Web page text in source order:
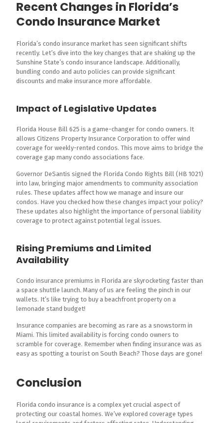
Recent Changes in Florida’s
Condo Insurance Market
Florida’s condo insurance market has seen significant shifts
recently. Let’s dive into the key changes that are shaking up the
Sunshine State’s condo insurance landscape. Additionally,
bundling condo and auto policies can provide significant
discounts and make insurance more affordable.
Impact of Legislative Updates
Florida House Bill 625 is a game-changer for condo owners. It
allows Citizens Property Insurance Corporation to offer wind
coverage for weekly-rented condos. This move aims to bridge the
coverage gap many condo associations face.
Governor DeSantis signed the Florida Condo Rights Bill (HB 1021)
into law, bringing major amendments to community association
rules. These updates affect how we manage and insure our
condos. Have you checked how these changes impact your policy?
These updates also highlight the importance of personal liability
coverage to protect against potential legal issues.
Rising Premiums and Limited
Availability
Condo insurance premiums in Florida are skyrocketing faster than
a space shuttle launch. Many of us are feeling the pinch in our
wallets. It’s like trying to buy a beachfront property on a
lemonade stand budget!
Insurance companies are becoming as rare as a snowstorm in
Miami. This limited availability is forcing condo owners to
scramble for coverage. Remember when finding insurance was as
easy as spotting a tourist on South Beach? Those days are gone!
Conclusion
Florida condo insurance is a complex yet crucial aspect of
protecting our coastal homes. We’ve explored coverage types